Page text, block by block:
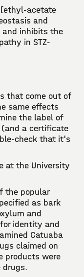
acetate
and
and inhibits the
in STZ-
that come out of
same effects
the label of
(and a certificate
check that it's
at the University
the popular
as bark
and
identity and
Catuaba
claimed on
products were